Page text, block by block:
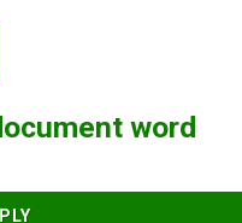
word